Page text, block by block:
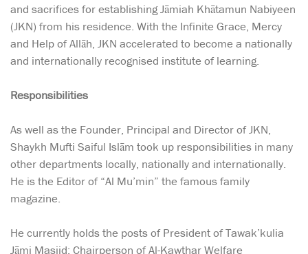
and sacrifices for establishing Jāmiah Khātamun Nabiyeen
(JKN) from his residence. With the Infinite Grace, Mercy
and Help of Allāh, JKN accelerated to become a nationally
and internationally recognised institute of learning.
Responsibilities
As well as the Founder, Principal and Director of JKN,
Shaykh Mufti Saiful Islām took up responsibilities in many
other departments locally, nationally and internationally.
He is the Editor of “Al Mu’min” the famous family
magazine.
He currently holds the posts of President of Tawak’kulia
Jāmi Masjid; Chairperson of Al-Kawthar Welfare